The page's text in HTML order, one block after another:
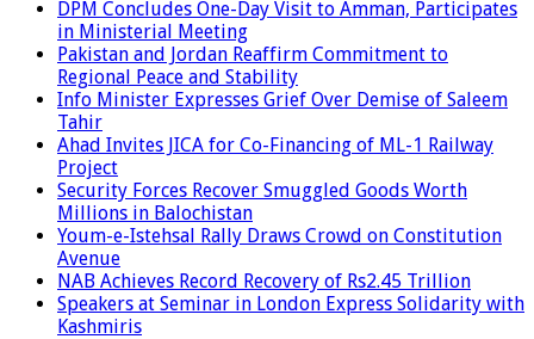
DPM Concludes One-Day Visit to Amman, Participates
in Ministerial Meeting
Pakistan and Jordan Reaffirm Commitment to
Regional Peace and Stability
Info Minister Expresses Grief Over Demise of Saleem
Tahir
Ahad Invites JICA for Co-Financing of ML-1 Railway
Project
Security Forces Recover Smuggled Goods Worth
Millions in Balochistan
Youm-e-Istehsal Rally Draws Crowd on Constitution
Avenue
NAB Achieves Record Recovery of Rs2.45 Trillion
Speakers at Seminar in London Express Solidarity with
Kashmiris